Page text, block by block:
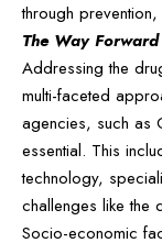
through
The Way Forward
Addressing the
multi-faceted
agencies, such as
essential. This
technology,
challenges like the
Socio-economic